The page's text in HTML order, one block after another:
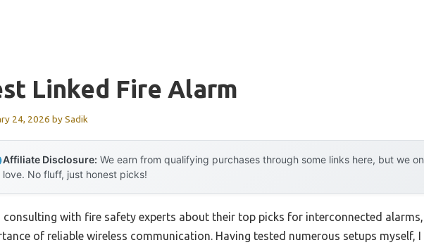
Linked Fire Alarm
24, 2026 bySadik
Affiliate Disclosure: We earn from qualifying purchases through some links here, but we
love. No fluff, just honest picks!
consulting with fire safety experts about their top picks for interconnected
of reliable wireless communication. Having tested numerous setups myself,